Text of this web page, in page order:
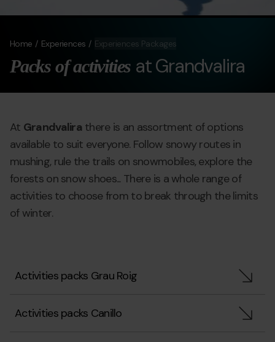
Home Experiences Experiences Packages
Packs of activities at Grandvalira
At Grandvalira there is an assortment of options
available to suit everyone. Follow snowy routes in
mushing, rule the trails on snowmobiles, explore the
forests on snow shoes... There is a whole range of
activities to choose from to break through the limits
of winter.
Activities packs Grau Roig
Activities packs Canillo